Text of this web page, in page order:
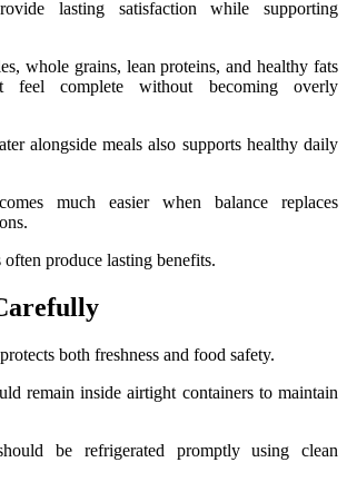
lasting satisfaction while supporting
whole grains, lean proteins, and healthy fats
feel complete without becoming overly
alongside meals also supports healthy daily
much easier when balance replaces
produce lasting benefits.
both freshness and food safety.
remain inside airtight containers to maintain
be refrigerated promptly using clean